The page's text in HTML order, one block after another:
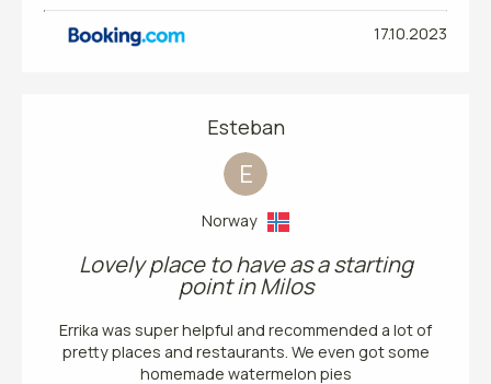
17.10.2023
Esteban
E
Norway
Lovely place to have as a starting
point in Milos
Errika was super helpful and recommended a lot of
pretty places and restaurants. We even got some
homemade watermelon pies